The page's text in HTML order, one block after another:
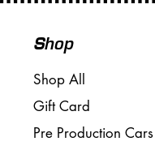
Shop
Shop All
Gift Card
Pre Production Cars